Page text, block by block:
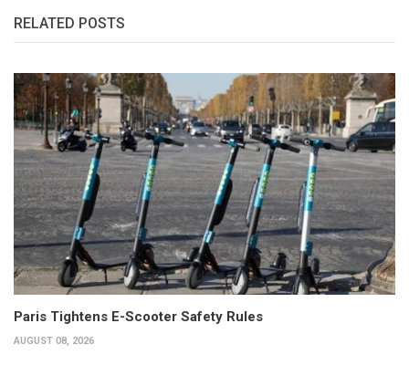
RELATED POSTS
Paris Tightens E-Scooter Safety Rules
AUGUST 08, 2026